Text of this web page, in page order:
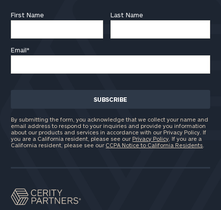
First Name Last Name
Email*
By submitting the form, you acknowledge that we collect your name and
email address to respond to your inquiries and provide you information
about our products and services in accordance with our Privacy Policy. If
you are a California resident, please see our Privacy Policy . If you are a
California resident, please see our CCPA Notice to California Residents